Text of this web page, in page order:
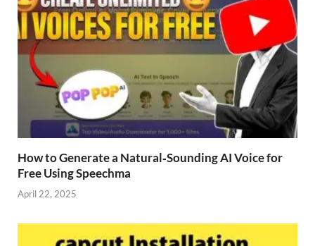
How to Generate a Natural‑Sounding AI Voice for
Free Using Speechma
April 22, 2025